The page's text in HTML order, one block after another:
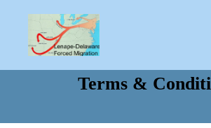
Susquehannock
ReservationTerms &